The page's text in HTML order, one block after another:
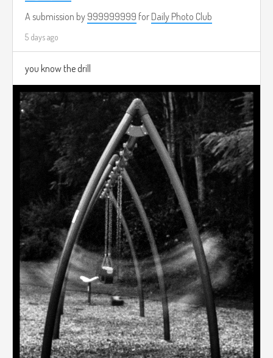
A submission by 999999999 for Daily Photo Club
5 days ago
you know the drill